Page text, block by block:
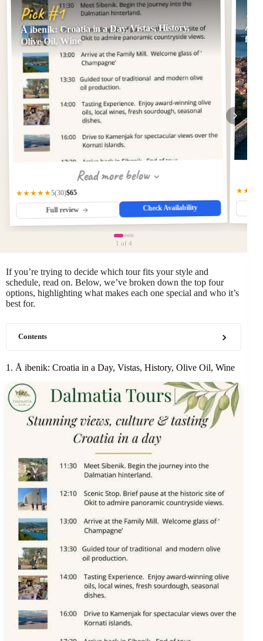
Pick #1
Å ibenik: Croatia in a Day, Vistas, History,
Olive Oil, Wine
Read more below
★★★★★5(30)$65
Full review Check Availability
Å
1 of 4
If you’re trying to decide which tour fits your style and
schedule, read on. Below, we’ve broken down the top four
options, highlighting what makes each one special and who it’s
best for.
Contents
1. Å ibenik: Croatia in a Day, Vistas, History, Olive Oil, Wine